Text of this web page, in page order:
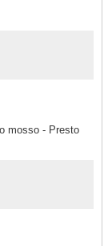
mosso - Presto